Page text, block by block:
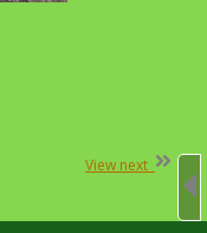
View next